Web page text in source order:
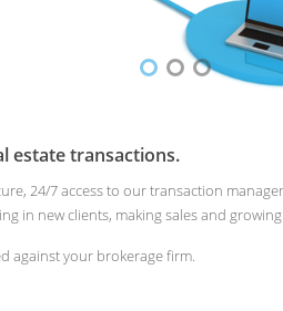
estate transactions.
24/7 access to our transaction
in new clients, making sales and
against your brokerage firm.